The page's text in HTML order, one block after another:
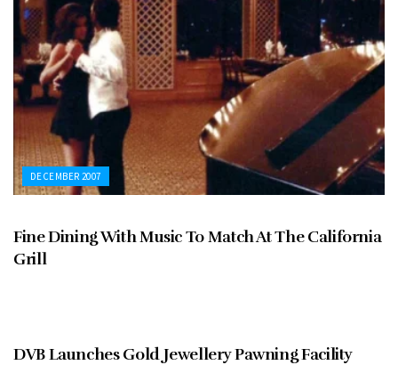
DECEMBER 2007
Fine Dining With Music To Match At The California
Grill
DVB Launches Gold Jewellery Pawning Facility